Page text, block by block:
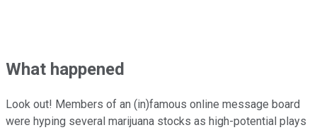
What happened
Look out! Members of an (in)famous online message board
were hyping several marijuana stocks as high-potential plays